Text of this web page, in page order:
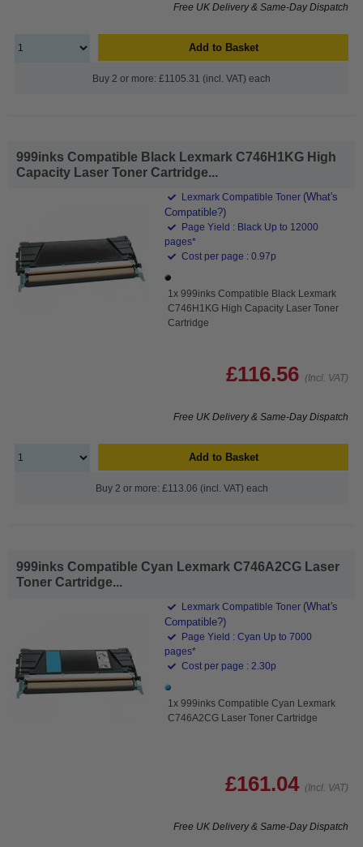
Free UK Delivery & Same-Day Dispatch
Add to Basket
Buy 2 or more: £1105.31 (incl. VAT) each
999inks Compatible Black Lexmark C746H1KG High
Capacity Laser Toner Cartridge...
Lexmark Compatible Toner (What's
Compatible?)
Page Yield : Black Up to 12000
pages*
Cost per page : 0.97p
1x 999inks Compatible Black Lexmark
C746H1KG High Capacity Laser Toner
Cartridge
£116.56 (Incl. VAT)
Free UK Delivery & Same-Day Dispatch
Add to Basket
Buy 2 or more: £113.06 (incl. VAT) each
999inks Compatible Cyan Lexmark C746A2CG Laser
Toner Cartridge...
Lexmark Compatible Toner (What's
Compatible?)
Page Yield : Cyan Up to 7000
pages*
Cost per page : 2.30p
1x 999inks Compatible Cyan Lexmark
C746A2CG Laser Toner Cartridge
£161.04 (Incl. VAT)
Free UK Delivery & Same-Day Dispatch